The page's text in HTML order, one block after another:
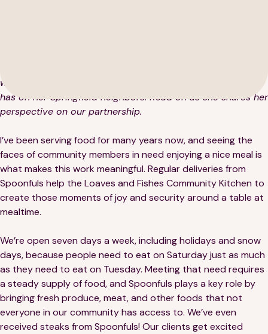
where she has witnessed firsthand the impact that hunger
has on her Springfield neighbors. Read on as she shares her
perspective on our partnership.
I’ve been serving food for many years now, and seeing the
faces of community members in need enjoying a nice meal is
what makes this work meaningful. Regular deliveries from
Spoonfuls help the Loaves and Fishes Community Kitchen to
create those moments of joy and security around a table at
mealtime.
We’re open seven days a week, including holidays and snow
days, because people need to eat on Saturday just as much
as they need to eat on Tuesday. Meeting that need requires
a steady supply of food, and Spoonfuls plays a key role by
bringing fresh produce, meat, and other foods that not
everyone in our community has access to. We’ve even
received steaks from Spoonfuls! Our clients get excited
189 Wells Avenue
Suite 100
Newton, MA 02459
617-390-4450
Contact
QUICK LINKS
Careers
Media Kit
Financials
FAQs
ABOUT
Our Work
Our Team